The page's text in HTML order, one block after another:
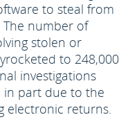
to steal from
number of
stolen or
to 248,000
investigations
in part due to the
electronic returns.